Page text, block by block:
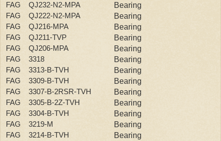
FAG QJ232-N2-MPA Bearing
FAG QJ222-N2-MPA Bearing
FAG QJ216-MPA Bearing
FAG QJ211-TVP Bearing
FAG QJ206-MPA Bearing
FAG 3318 Bearing
FAG 3313-B-TVH Bearing
FAG 3309-B-TVH Bearing
FAG 3307-B-2RSR-TVH Bearing
FAG 3305-B-2Z-TVH Bearing
FAG 3304-B-TVH Bearing
FAG 3219-M Bearing
FAG 3214-B-TVH Bearing